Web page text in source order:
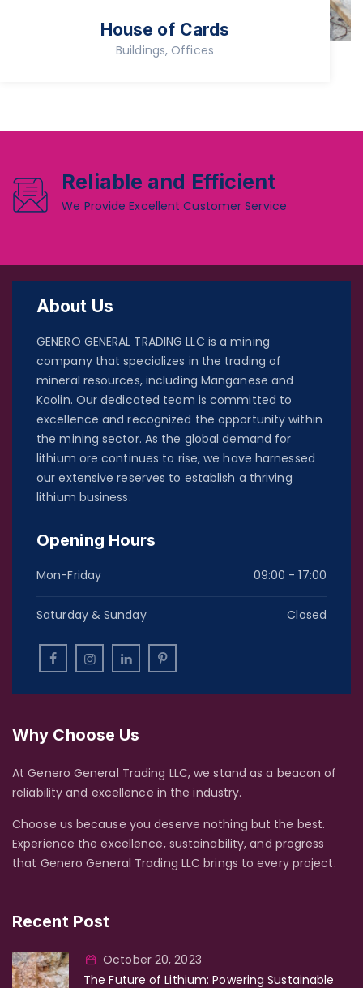
House of Cards
Buildings, Offices
Reliable and Efficient
We Provide Excellent Customer Service
About Us
GENERO GENERAL TRADING LLC is a mining
company that specializes in the trading of
mineral resources, including Manganese and
Kaolin. Our dedicated team is committed to
excellence and recognized the opportunity within
the mining sector. As the global demand for
lithium ore continues to rise, we have harnessed
our extensive reserves to establish a thriving
lithium business.
Opening Hours
Mon-Friday 09:00 - 17:00
Saturday & Sunday Closed
Why Choose Us
At Genero General Trading LLC, we stand as a beacon of
reliability and excellence in the industry.
Choose us because you deserve nothing but the best.
Experience the excellence, sustainability, and progress
that Genero General Trading LLC brings to every project.
Recent Post
October 20, 2023
The Future of Lithium: Powering Sustainable